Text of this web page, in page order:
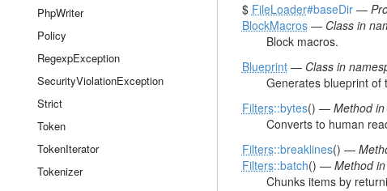
PhpWriter
Policy
RegexpException
SecurityViolationException
Strict
Token
TokenIterator
Tokenizer
$ FileLoader#baseDir—
BlockMacros— Class in
Block macros.
Blueprint— Class in
Generates blueprint of
Filters::bytes() — Method
Converts to human
Filters::breaklines() —
Filters::batch() — Method
Chunks items by